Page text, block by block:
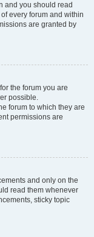
and you should read
every forum and within
are granted by
the forum you are
possible.
forum to which they are
permissions are
and only on the
read them whenever
sticky topic